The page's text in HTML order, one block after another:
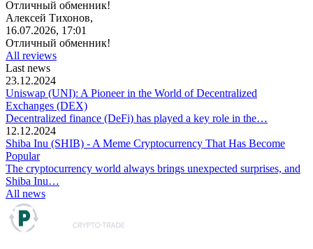
Отличный обменник!
Алексей Тихонов,
16.07.2026, 17:01
Отличный обменник!
All reviews
Last news
23.12.2024
Uniswap (UNI): A Pioneer in the World of Decentralized
Exchanges (DEX)
Decentralized finance (DeFi) has played a key role in the…
12.12.2024
Shiba Inu (SHIB) - A Meme Cryptocurrency That Has Become
Popular
The cryptocurrency world always brings unexpected surprises, and
Shiba Inu…
All news